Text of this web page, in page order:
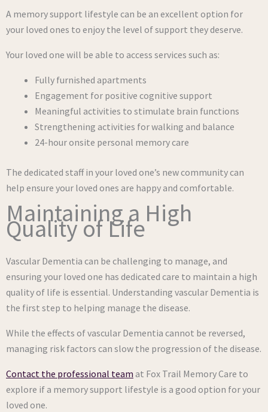
A memory support lifestyle can be an excellent option for
your loved ones to enjoy the level of support they deserve.
Your loved one will be able to access services such as:
Fully furnished apartments
Engagement for positive cognitive support
Meaningful activities to stimulate brain functions
Strengthening activities for walking and balance
24-hour onsite personal memory care
The dedicated staff in your loved one’s new community can
help ensure your loved ones are happy and comfortable.
Maintaining a High
Quality of Life
Vascular Dementia can be challenging to manage, and
ensuring your loved one has dedicated care to maintain a high
quality of life is essential. Understanding vascular Dementia is
the first step to helping manage the disease.
While the effects of vascular Dementia cannot be reversed,
managing risk factors can slow the progression of the disease.
Contact the professional team at Fox Trail Memory Care to
explore if a memory support lifestyle is a good option for your
loved one.